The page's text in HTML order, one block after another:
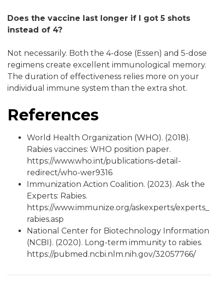
Does the vaccine last longer if I got 5 shots
instead of 4?
Not necessarily. Both the 4-dose (Essen) and 5-dose
regimens create excellent immunological memory.
The duration of effectiveness relies more on your
individual immune system than the extra shot.
References
World Health Organization (WHO). (2018).
Rabies vaccines: WHO position paper.
https://www.who.int/publications-detail-
redirect/who-wer9316
Immunization Action Coalition. (2023). Ask the
Experts: Rabies.
https://www.immunize.org/askexperts/experts_
rabies.asp
National Center for Biotechnology Information
(NCBI). (2020). Long-term immunity to rabies.
https://pubmed.ncbi.nlm.nih.gov/32057766/